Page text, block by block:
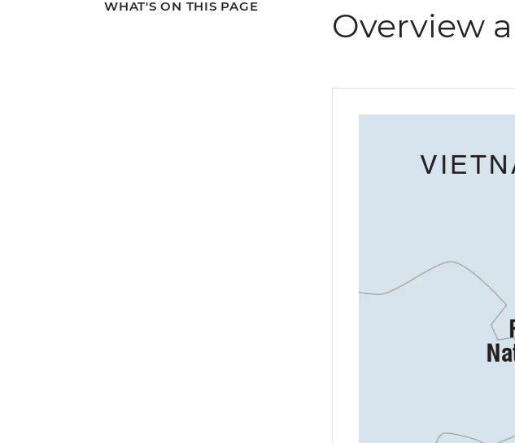
WHAT'S ON THIS PAGE Overview